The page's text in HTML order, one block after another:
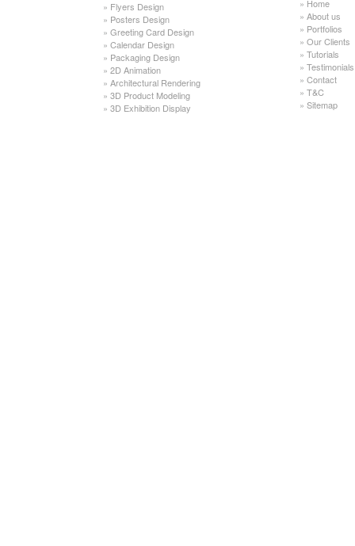
» Flyers Design
» Posters Design
» Greeting Card Design
» Calendar Design
» Packaging Design
» 2D Animation
» Architectural Rendering
» 3D Product Modeling
» 3D Exhibition Display
» Home
» About us
» Portfolios
» Our Clients
» Tutorials
» Testimonials
» Contact
» T&C
» Sitemap